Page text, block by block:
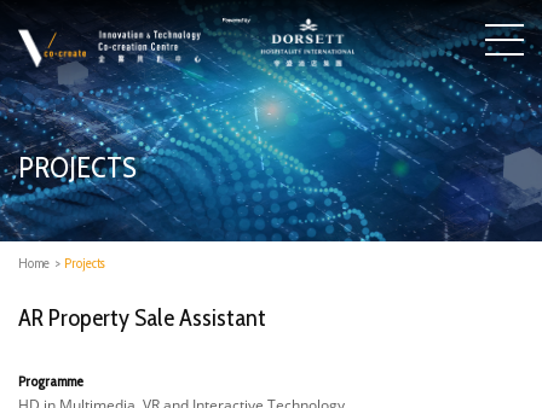
PROJECTS
Home > Projects
AR Property Sale Assistant
Programme